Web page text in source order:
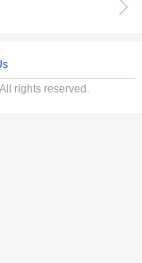
rights reserved.